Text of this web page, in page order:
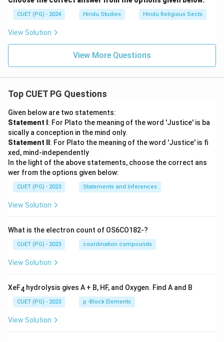
CUET (PG) - 2024 Hindu Studies Hindu Religious Sects
View Solution
View More Questions
Top CUET PG Questions
Given below are two statements:
Statement I : For Plato the meaning of the word 'Justice' is ba
sically a conception in the mind only.
Statement II : For Plato the meaning of the word 'Justice' is fi
xed, mind-independently
In the light of the above statements, choose the correct ans
wer from the options given below:
CUET (PG) - 2023 Statements and Inferences
View Solution
What is the electron count of OS6CO182-?
CUET (PG) - 2023 coordination compounds
View Solution
XeF4 hydrolysis gives A + B, HF, and Oxygen. Find A and B
CUET (PG) - 2023 p -Block Elements
View Solution